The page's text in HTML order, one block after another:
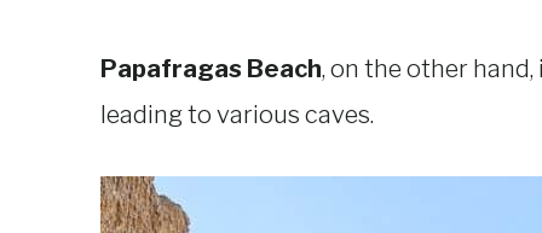
Papafragas Beach, on the other
leading to various caves.